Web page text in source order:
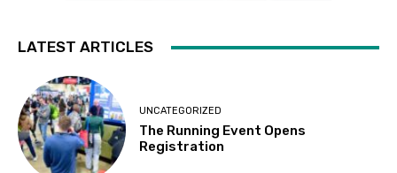
LATEST ARTICLES
UNCATEGORIZED
The Running Event Opens
Registration